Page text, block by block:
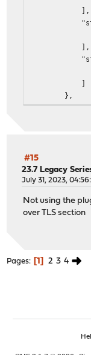
],
"acme-
],
"acme-
]
},
],
#15
23.7 Legacy
July 31, 2023,
Not using the
over TLS section
Pages 1 2 3 4